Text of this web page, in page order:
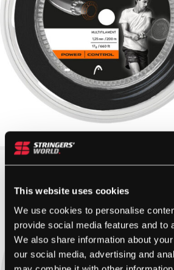
This website uses cookies
We use cookies to personalise
provide social media features and to
We also share information about
our social media, advertising and